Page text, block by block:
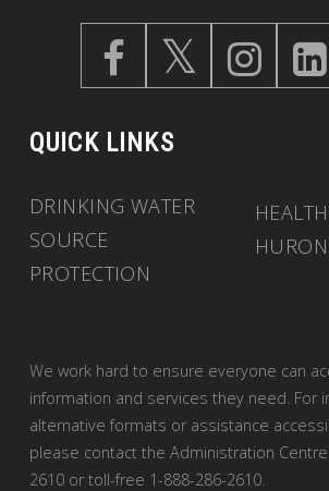
QUICK LINKS
DRINKING WATER
SOURCE
PROTECTION
HURON
We work hard to ensure everyone can
information and services they need. For
alternative formats or assistance
please contact the Administration
2610 or toll-free 1-888-286-2610.